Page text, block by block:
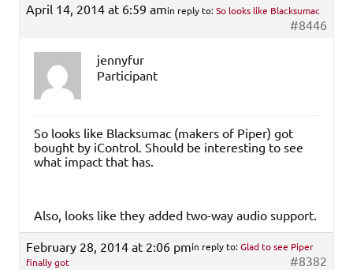
April 14, 2014 at 6:59 amin reply to:So looks like Blacksumac
#8446
jennyfur
Participant
So looks like Blacksumac (makers of Piper) got
bought by iControl. Should be interesting to see
what impact that has.
Also, looks like they added two-way audio support.
February 28, 2014 at 2:06 pmin reply to:Glad to see Piper
finally got
#8382